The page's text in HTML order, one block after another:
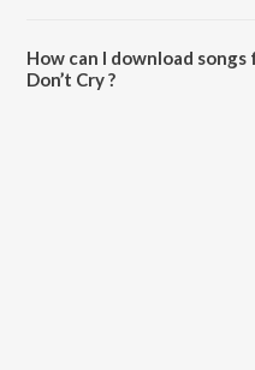
How can I download
Don’t Cry ?